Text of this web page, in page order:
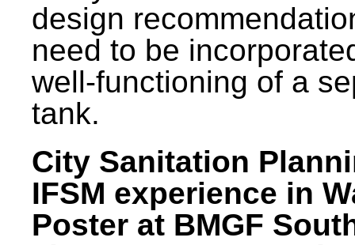
design
need to be
well-functioning of a
tank.
City Sanitation
IFSM experience in
Poster at BMGF